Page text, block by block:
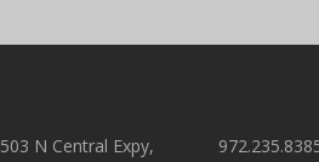
503 N Central Expy,